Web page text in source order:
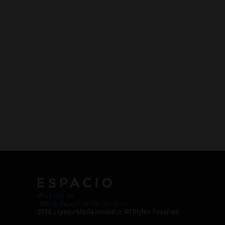
2018 Espacio Media Incubator, All Rights Reserved